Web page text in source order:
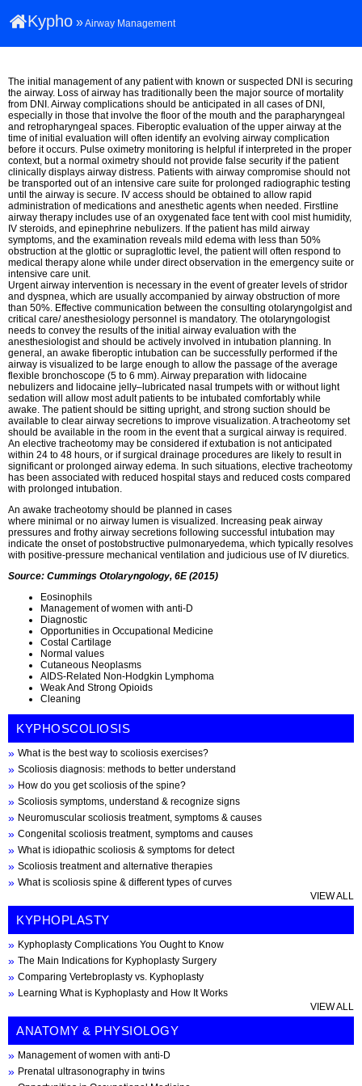
Kypho »Airway Management
The initial management of any patient with known or suspected DNI is securing
the airway. Loss of airway has traditionally been the major source of mortality
from DNI. Airway complications should be anticipated in all cases of DNI,
especially in those that involve the floor of the mouth and the parapharyngeal
and retropharyngeal spaces. Fiberoptic evaluation of the upper airway at the
time of initial evaluation will often identify an evolving airway complication
before it occurs. Pulse oximetry monitoring is helpful if interpreted in the proper
context, but a normal oximetry should not provide false security if the patient
clinically displays airway distress. Patients with airway compromise should not
be transported out of an intensive care suite for prolonged radiographic testing
until the airway is secure. IV access should be obtained to allow rapid
administration of medications and anesthetic agents when needed. Firstline
airway therapy includes use of an oxygenated face tent with cool mist humidity,
IV steroids, and epinephrine nebulizers. If the patient has mild airway
symptoms, and the examination reveals mild edema with less than 50%
obstruction at the glottic or supraglottic level, the patient will often respond to
medical therapy alone while under direct observation in the emergency suite or
intensive care unit.
Urgent airway intervention is necessary in the event of greater levels of stridor
and dyspnea, which are usually accompanied by airway obstruction of more
than 50%. Effective communication between the consulting otolaryngolgist and
critical care/ anesthesiology personnel is mandatory. The otolaryngologist
needs to convey the results of the initial airway evaluation with the
anesthesiologist and should be actively involved in intubation planning. In
general, an awake fiberoptic intubation can be successfully performed if the
airway is visualized to be large enough to allow the passage of the average
flexible bronchoscope (5 to 6 mm). Airway preparation with lidocaine
nebulizers and lidocaine jelly–lubricated nasal trumpets with or without light
sedation will allow most adult patients to be intubated comfortably while
awake. The patient should be sitting upright, and strong suction should be
available to clear airway secretions to improve visualization. A tracheotomy set
should be available in the room in the event that a surgical airway is required.
An elective tracheotomy may be considered if extubation is not anticipated
within 24 to 48 hours, or if surgical drainage procedures are likely to result in
significant or prolonged airway edema. In such situations, elective tracheotomy
has been associated with reduced hospital stays and reduced costs compared
with prolonged intubation.
An awake tracheotomy should be planned in cases
where minimal or no airway lumen is visualized. Increasing peak airway
pressures and frothy airway secretions following successful intubation may
indicate the onset of postobstructive pulmonaryedema, which typically resolves
with positive-pressure mechanical ventilation and judicious use of IV diuretics.
Source: Cummings Otolaryngology, 6E (2015)
Eosinophils
Management of women with anti-D
Diagnostic
Opportunities in Occupational Medicine
Costal Cartilage
Normal values
Cutaneous Neoplasms
AIDS-Related Non-Hodgkin Lymphoma
Weak And Strong Opioids
Cleaning
KYPHOSCOLIOSIS
What is the best way to scoliosis exercises?
Scoliosis diagnosis: methods to better understand
How do you get scoliosis of the spine?
Scoliosis symptoms, understand & recognize signs
Neuromuscular scoliosis treatment, symptoms & causes
Congenital scoliosis treatment, symptoms and causes
What is idiopathic scoliosis & symptoms for detect
Scoliosis treatment and alternative therapies
What is scoliosis spine & different types of curves
VIEW ALL
KYPHOPLASTY
Kyphoplasty Complications You Ought to Know
The Main Indications for Kyphoplasty Surgery
Comparing Vertebroplasty vs. Kyphoplasty
Learning What is Kyphoplasty and How It Works
VIEW ALL
ANATOMY & PHYSIOLOGY
Management of women with anti-D
Prenatal ultrasonography in twins